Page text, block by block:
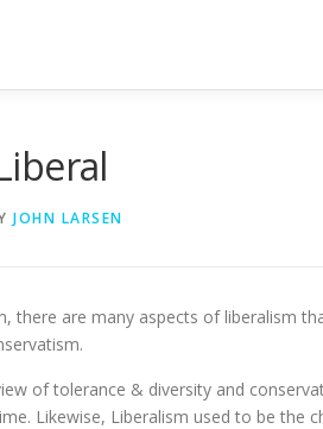
JOHN LARSEN
there are many aspects of liberalism
of tolerance & diversity and
Likewise, Liberalism used to be the